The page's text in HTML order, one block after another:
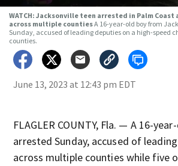
WATCH: Jacksonville teen arrested in Palm Coast
across multiple countiesA 16-year-old boy from
Sunday, accused of leading deputies on a high-speed
counties.
June 13, 2023 at 12:43 pm EDT
FLAGLER COUNTY, Fla. — A 16-
arrested Sunday, accused of
across multiple counties while five